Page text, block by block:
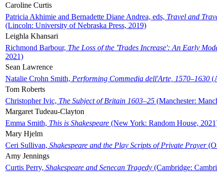
Caroline Curtis
Patricia Akhimie and Bernadette Diane Andrea, eds, Travel and
(Lincoln: University of Nebraska Press, 2019)
Leighla Khansari
Richmond Barbour, The Loss of the 'Trades Increase': An Early
2021)
Sean Lawrence
Natalie Crohn Smith, Performing Commedia dell'Arte, 1570–1630
Tom Roberts
Christopher Ivic, The Subject of Britain 1603–25 (Manchester:
Margaret Tudeau-Clayton
Emma Smith, This is Shakespeare (New York: Random House,
Mary Hjelm
Ceri Sullivan, Shakespeare and the Play Scripts of Private Prayer
Amy Jennings
Curtis Perry, Shakespeare and Senecan Tragedy (Cambridge: